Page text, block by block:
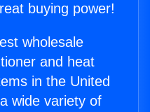
buying power!
wholesale
and heat
in the United
wide variety of